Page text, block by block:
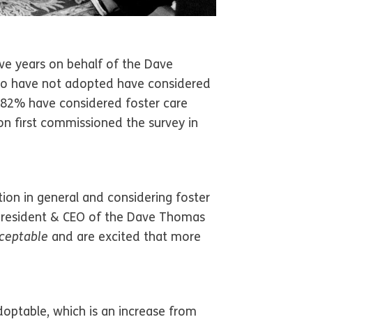
years on behalf of the Dave
have not adopted have considered
have considered foster care
first commissioned the survey in
in general and considering foster
& CEO of the Dave Thomas
and are excited that more
which is an increase from